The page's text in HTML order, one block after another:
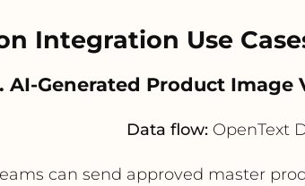
Integration Use
AI-Generated Product
Data flow: OpenText
can send approved master